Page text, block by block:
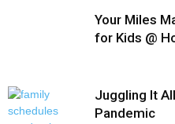
Your Miles
for Kids @
Juggling It
Pandemic